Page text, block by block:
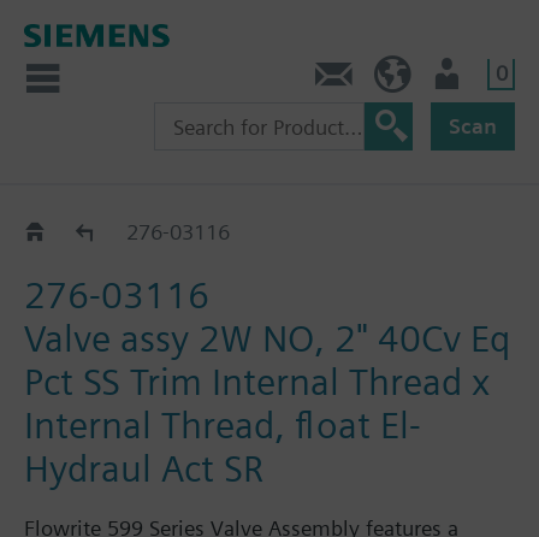
0
Scan
276-03000 - 03170
276-03116
276-03116
Valve assy 2W NO, 2" 40Cv Eq
Pct SS Trim Internal Thread x
Internal Thread, float El-
Hydraul Act SR
Flowrite 599 Series Valve Assembly features a